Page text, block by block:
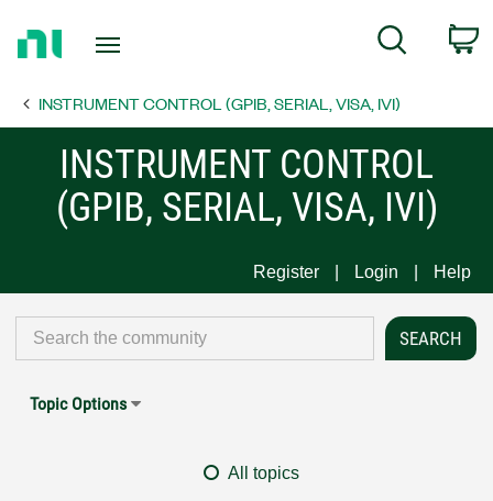
Page
Search
INSTRUMENT CONTROL (GPIB, SERIAL, VISA, IVI)
INSTRUMENT CONTROL
(GPIB, SERIAL, VISA, IVI)
Register Login Help
Topic Options
All topics